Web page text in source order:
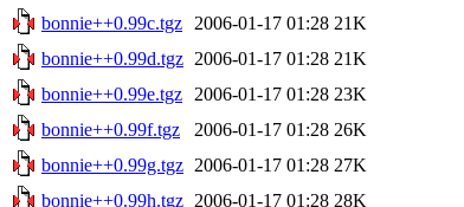
bonnie++0.99c.tgz
2006-01-17 01:28 21K
bonnie++0.99d.tgz 2006-01-17 01:28 21K
bonnie++0.99e.tgz
2006-01-17 01:28 23K
bonnie++0.99f.tgz
2006-01-17 01:28 26K
bonnie++0.99g.tgz 2006-01-17 01:28 27K
bonnie++0.99h.tgz 2006-01-17 01:28 28K